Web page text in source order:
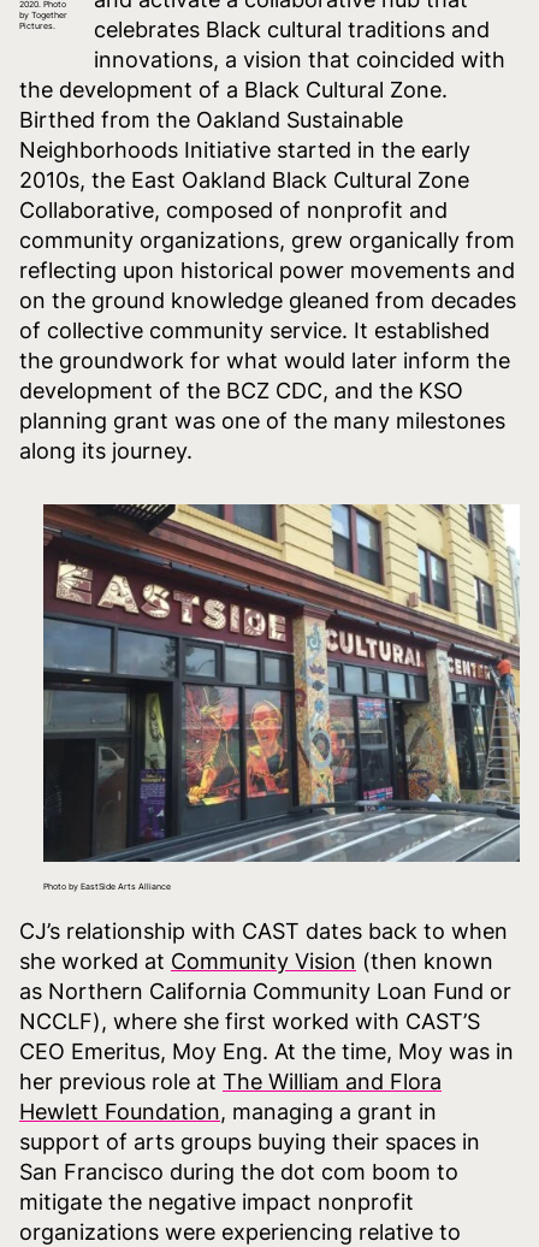
2020. Photo
by Together
Pictures.
celebrates Black cultural traditions and
innovations, a vision that coincided with
the development of a Black Cultural Zone.
Birthed from the Oakland Sustainable
Neighborhoods Initiative started in the early
2010s, the East Oakland Black Cultural Zone
Collaborative, composed of nonprofit and
community organizations, grew organically from
reflecting upon historical power movements and
on the ground knowledge gleaned from decades
of collective community service. It established
the groundwork for what would later inform the
development of the BCZ CDC, and the KSO
planning grant was one of the many milestones
along its journey.
Photo by EastSide Arts Alliance
CJ’s relationship with CAST dates back to when
she worked at Community Vision (then known
as Northern California Community Loan Fund or
NCCLF), where she first worked with CAST’S
CEO Emeritus, Moy Eng. At the time, Moy was in
her previous role at The William and Flora
Hewlett Foundation, managing a grant in
support of arts groups buying their spaces in
San Francisco during the dot com boom to
mitigate the negative impact nonprofit
organizations were experiencing relative to